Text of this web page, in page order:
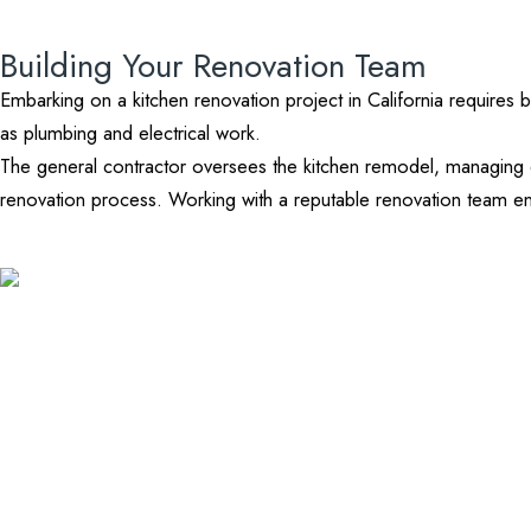
Building Your Renovation Team
Embarking on a kitchen renovation project in California
as plumbing and electrical work.
The general contractor oversees the kitchen remodel,
renovation process. Working with a reputable renovation team